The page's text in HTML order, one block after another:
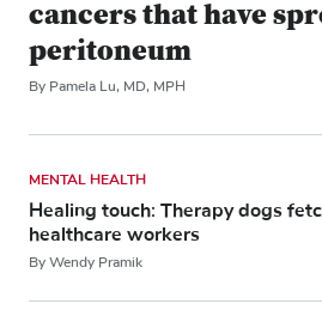
cancers that have
peritoneum
By Pamela Lu, MD, MPH
MENTAL HEALTH
Healing touch: Therapy dogs
healthcare workers
By Wendy Pramik